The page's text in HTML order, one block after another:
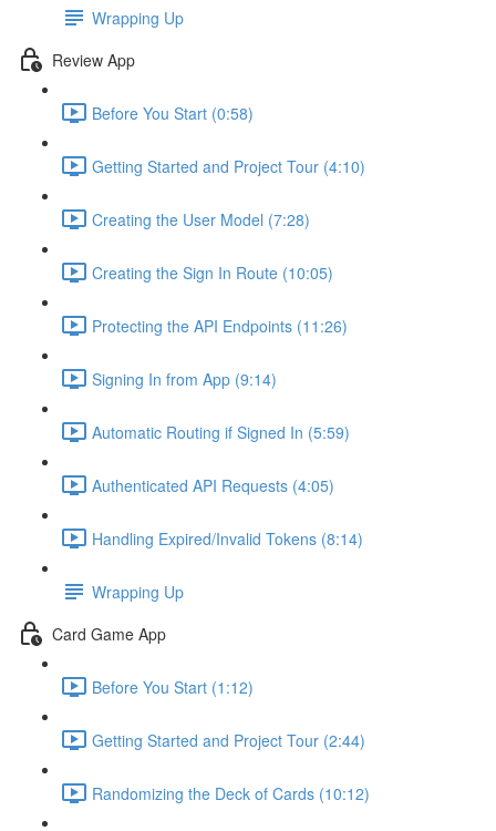
Wrapping Up
Review App
Before You Start (0:58)
Getting Started and Project Tour (4:10)
Creating the User Model (7:28)
Creating the Sign In Route (10:05)
Protecting the API Endpoints (11:26)
Signing In from App (9:14)
Automatic Routing if Signed In (5:59)
Authenticated API Requests (4:05)
Handling Expired/Invalid Tokens (8:14)
Wrapping Up
Card Game App
Before You Start (1:12)
Getting Started and Project Tour (2:44)
Randomizing the Deck of Cards (10:12)